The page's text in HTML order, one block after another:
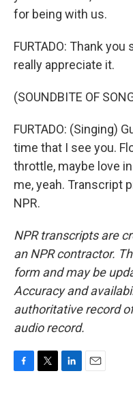
for being with us.
FURTADO: Thank
really appreciate it.
(SOUNDBITE OF
FURTADO: (Singing)
time that I see you.
throttle, maybe love
me, yeah. Transcript
NPR.
NPR transcripts are
an NPR contractor.
form and may be
Accuracy and
authoritative record
audio record.